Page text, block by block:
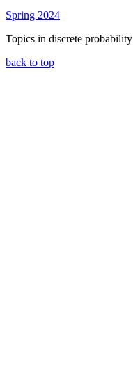
Spring 2024
Topics in discrete probability
back to top